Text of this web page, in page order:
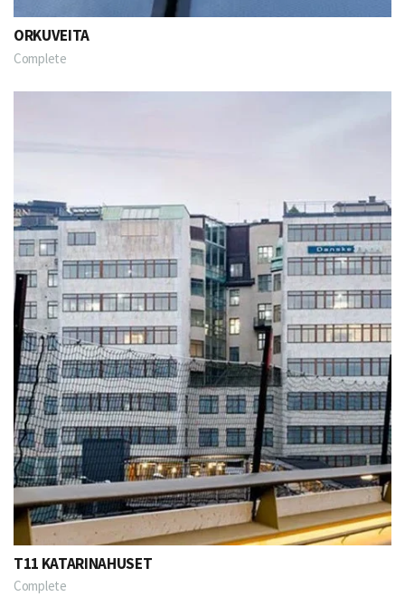
ORKUVEITA
Complete
T11 KATARINAHUSET
Complete